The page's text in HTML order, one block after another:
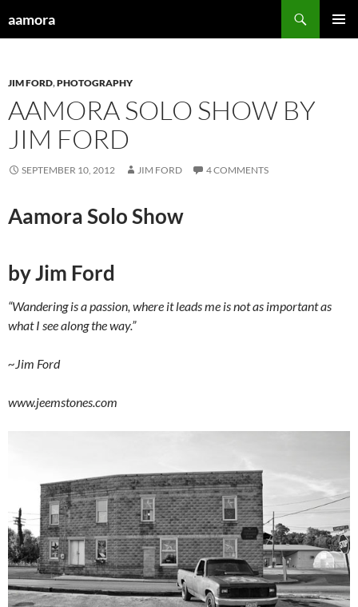
toaamora
JIM FORD,PHOTOGRAPHY
AAMORA SOLO SHOW BY
JIM FORD
SEPTEMBER 10, 2012 JIM FORD 4 COMMENTS
Aamora Solo Show
by Jim Ford
“Wandering is a passion, where it leads me is not as important as
what I see along the way.”
~Jim Ford
www.jeemstones.com